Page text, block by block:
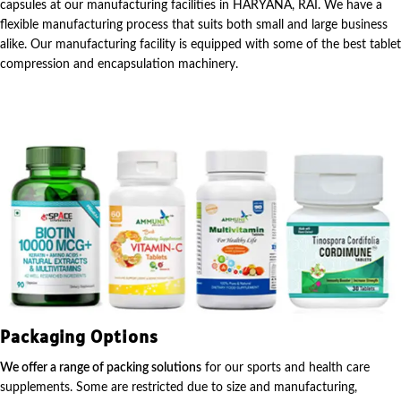
capsules at our manufacturing facilities in HARYANA, RAI. We have a
flexible manufacturing process that suits both small and large business
alike. Our manufacturing facility is equipped with some of the best tablet
compression and encapsulation machinery.
Packaging Options
We offer a range of packing solutions for our sports and health care
supplements. Some are restricted due to size and manufacturing,